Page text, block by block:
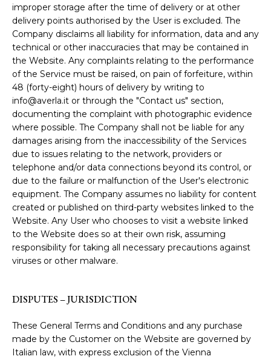
improper storage after the time of delivery or at other
delivery points authorised by the User is excluded. The
Company disclaims all liability for information, data and any
technical or other inaccuracies that may be contained in
the Website. Any complaints relating to the performance
of the Service must be raised, on pain of forfeiture, within
48 (forty-eight) hours of delivery by writing to
info@averla.it or through the "Contact us" section,
documenting the complaint with photographic evidence
where possible. The Company shall not be liable for any
damages arising from the inaccessibility of the Services
due to issues relating to the network, providers or
telephone and/or data connections beyond its control, or
due to the failure or malfunction of the User's electronic
equipment. The Company assumes no liability for content
created or published on third-party websites linked to the
Website. Any User who chooses to visit a website linked
to the Website does so at their own risk, assuming
responsibility for taking all necessary precautions against
viruses or other malware.
DISPUTES – JURISDICTION
These General Terms and Conditions and any purchase
made by the Customer on the Website are governed by
Italian law, with express exclusion of the Vienna